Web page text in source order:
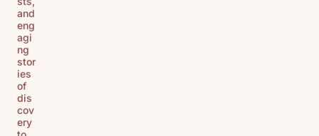
and
eng
agi
ng
stor
ies
of
dis
cov
ery